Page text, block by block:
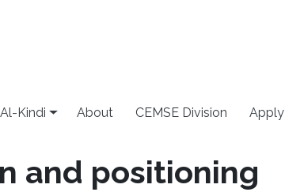
Al-Kindi About CEMSE Division Apply
and positioning